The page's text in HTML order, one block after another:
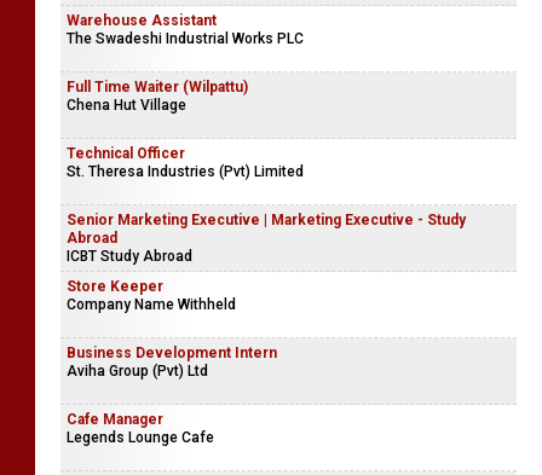
Warehouse Assistant
The Swadeshi Industrial Works PLC
Full Time Waiter (Wilpattu)
Chena Hut Village
Technical Officer
St. Theresa Industries (Pvt) Limited
Senior Marketing Executive | Marketing Executive - Study
Abroad
ICBT Study Abroad
Store Keeper
Company Name Withheld
Business Development Intern
Aviha Group (Pvt) Ltd
Cafe Manager
Legends Lounge Cafe